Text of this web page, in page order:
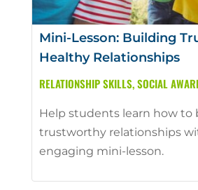
Mini-Lesson: Building
Healthy Relationships
RELATIONSHIP SKILLS,SOCIAL
Help students learn how to
trustworthy relationships
engaging mini-lesson.